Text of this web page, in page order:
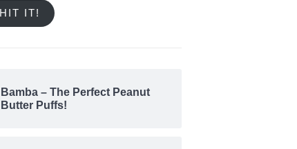
HIT IT!
Bamba – The Perfect Peanut
Butter Puffs!